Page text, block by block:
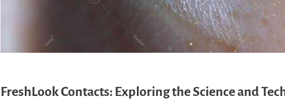
FreshLook Contacts: Exploring the Science and